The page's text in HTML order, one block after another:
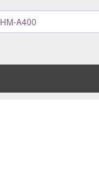
HM-A400